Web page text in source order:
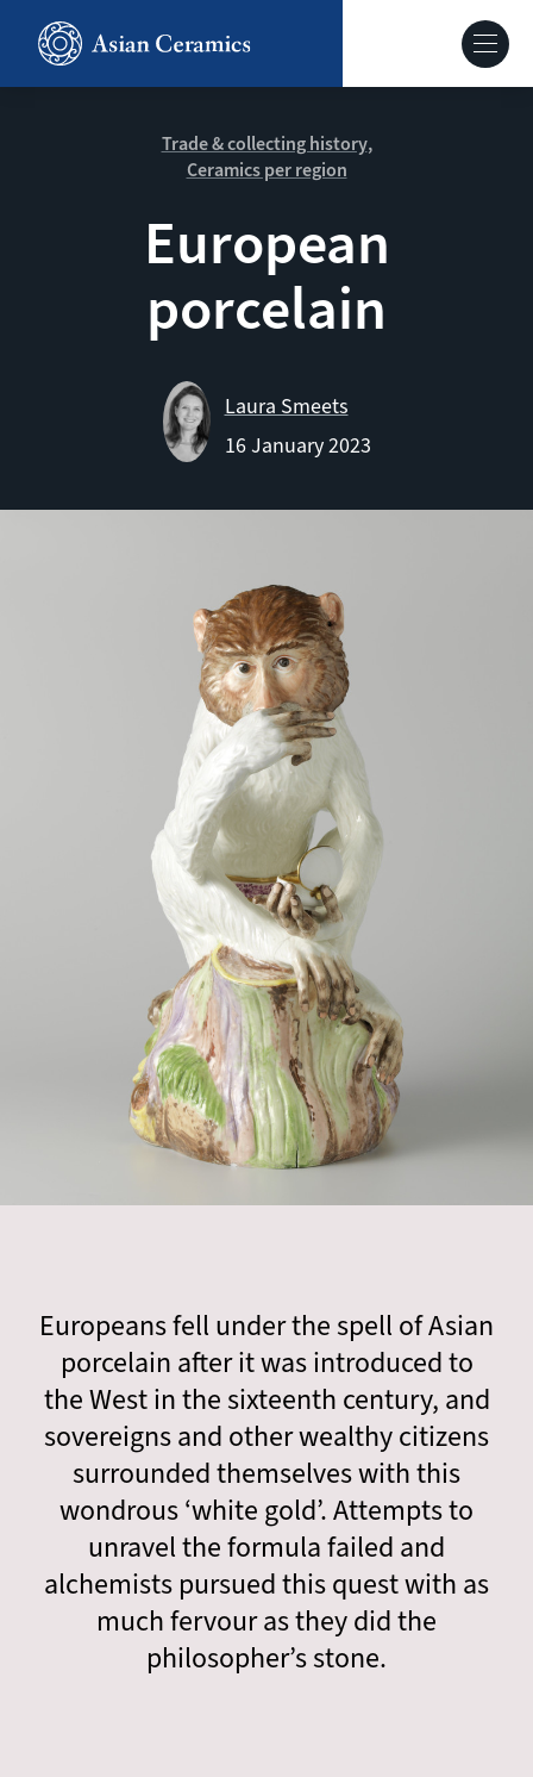
Trade & collecting history
Ceramics per region
European
porcelain
Laura Smeets
16 January 2023
Europeans fell under the spell of Asian
porcelain after it was introduced to
the West in the sixteenth century, and
sovereigns and other wealthy citizens
surrounded themselves with this
wondrous ‘white gold’. Attempts to
unravel the formula failed and
alchemists pursued this quest with as
much fervour as they did the
philosopher’s stone.